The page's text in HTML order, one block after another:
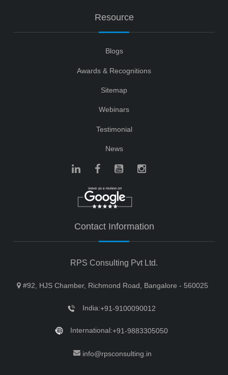
Resource
Blogs
Awards & Recognitions
Sitemap
Webinars
Testimonial
News
Contact Information
RPS Consulting Pvt Ltd.
#92, HJS Chamber, Richmond Road, Bangalore - 560025
India:+91-9100090012
International:+91-9883305050
info@rpsconsulting.in